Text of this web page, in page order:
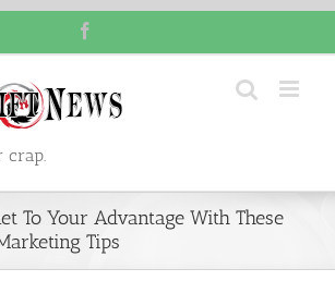
crap.
To Your Advantage With These
Tips